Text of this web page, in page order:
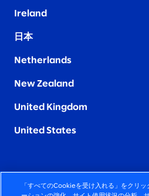
Ireland
日本
Netherlands
New Zealand
United Kingdom
United States
「すべてのCookieを受け入れる」をクリ